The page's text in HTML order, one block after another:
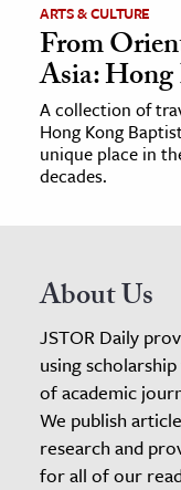
ARTS & CULTURE
From
Asia: Hong
A collection of
Hong Kong
unique place in
decades.
About Us
JSTOR Daily
using
of academic
We publish
research and
for all of our